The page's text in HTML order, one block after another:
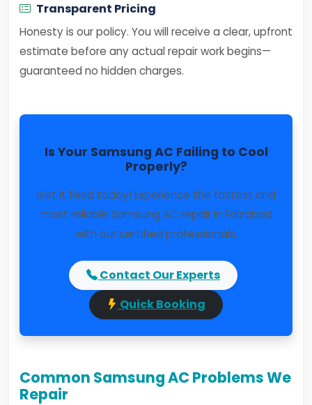
Transparent Pricing
Honesty is our policy. You will receive a clear, upfront
estimate before any actual repair work begins—
guaranteed no hidden charges.
Is Your Samsung AC Failing to Cool
Properly?
Get it fixed today! Experience the fastest and
most reliable Samsung AC repair in Faizabad
with our certified professionals.
Contact Our Experts
Quick Booking
Common Samsung AC Problems We
Repair